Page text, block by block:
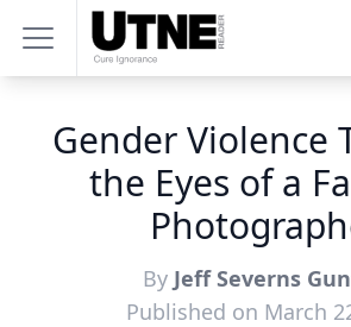
Gender Violence
the Eyes of a
By Jeff Severns
Published on March